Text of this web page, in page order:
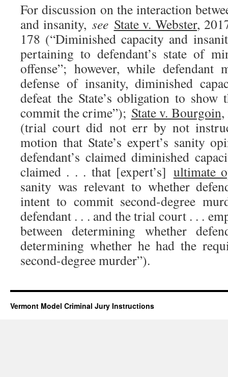
For discussion on the interaction
and insanity, see State v. Webster,
178 (“Diminished capacity and
pertaining to defendant’s state of
offense”; however, while defendant
defense of insanity, diminished
defeat the State’s obligation to show
commit the crime”); State v. Bourgoin,
(trial court did not err by not
motion that State’s expert’s sanity
defendant’s claimed diminished
claimed . . . that [expert’s] ultimate
sanity was relevant to whether
intent to commit second-degree
defendant . . . and the trial court . . .
between determining whether
determining whether he had the
second-degree murder”).
Vermont Model Criminal Jury Instructions